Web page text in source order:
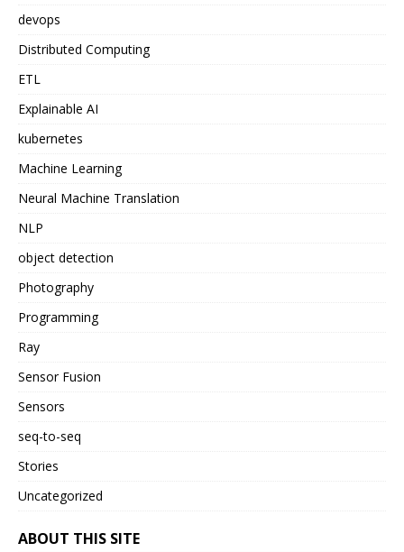
devops
Distributed Computing
ETL
Explainable AI
kubernetes
Machine Learning
Neural Machine Translation
NLP
object detection
Photography
Programming
Ray
Sensor Fusion
Sensors
seq-to-seq
Stories
Uncategorized
ABOUT THIS SITE